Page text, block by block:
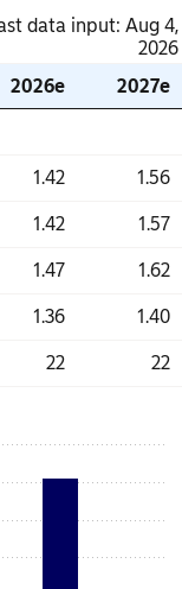
data input: Aug 4,
2026
2026e
2027e
1.42 1.56
1.42 1.57
1.47 1.62
1.36 1.40
22 22
2026e
2027e
1.42 1.56
1.42 1.57
1.47 1.62
1.36 1.40
22 22